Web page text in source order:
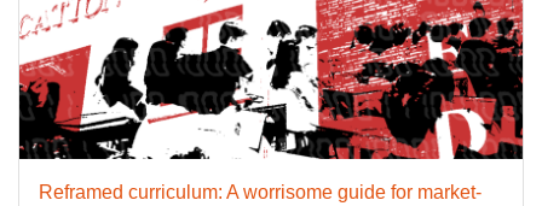
Reframed curriculum: A worrisome guide for market-